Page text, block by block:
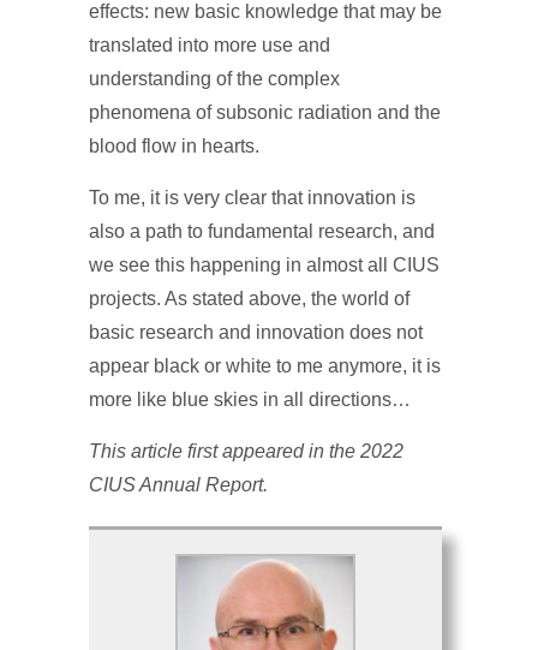
effects: new basic knowledge that may be
translated into more use and
understanding of the complex
phenomena of subsonic radiation and the
blood flow in hearts.
To me, it is very clear that innovation is
also a path to fundamental research, and
we see this happening in almost all CIUS
projects. As stated above, the world of
basic research and innovation does not
appear black or white to me anymore, it is
more like blue skies in all directions…
This article first appeared in the 2022
CIUS Annual Report.